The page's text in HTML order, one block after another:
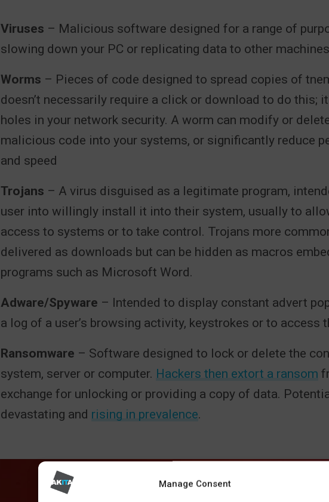
Manage Consent
Viruses – Malicious software designed for a range of
slowing down your PC or replicating data to other
Worms – Pieces of code designed to spread copies of
doesn’t necessarily require a click or download to do this;
holes in your network security. A worm can modify or
malicious code into your systems, or significantly reduce
and speed
Trojans – A virus disguised as a legitimate program,
user into willingly install it into their system, usually to
access to systems or to take control. Trojans more
delivered as downloads but can be hidden as macros
programs such as Microsoft Word.
Adware/Spyware – Intended to display constant advert
a log of a user’s browsing activity, keystrokes or to access
Ransomware – Software designed to lock or delete the
system, server or computer. Hackers then extort a ransom
exchange for unlocking or providing a copy of data.
devastating and rising in prevalence.